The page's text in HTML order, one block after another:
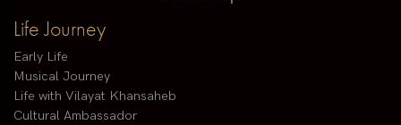
Life Journey
Early Life
Musical Journey
Life with Vilayat Khansaheb
Cultural Ambassador